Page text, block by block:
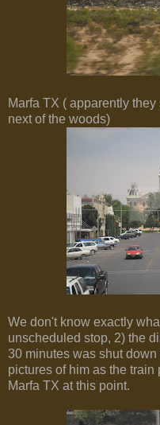
Marfa TX ( apparently
next of the woods)
We don't know exactly
unscheduled stop, 2) the
30 minutes was shut
pictures of him as the
Marfa TX at this point.